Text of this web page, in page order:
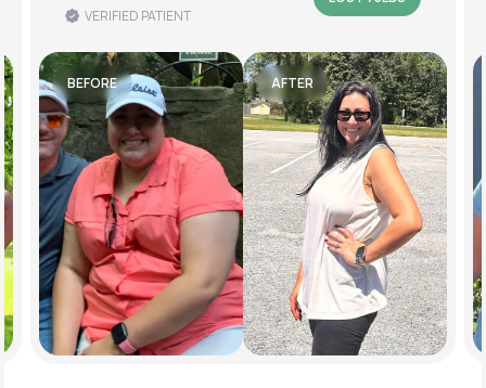
VERIFIED PATIENT
BEFORE AFTER